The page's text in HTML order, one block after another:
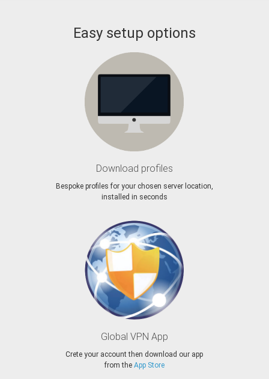
Easy setup options
Download profiles
Bespoke profiles for your chosen server location,
installed in seconds
Global VPN App
Crete your account then download our app
from the App Store